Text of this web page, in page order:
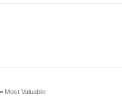
Most Valuable